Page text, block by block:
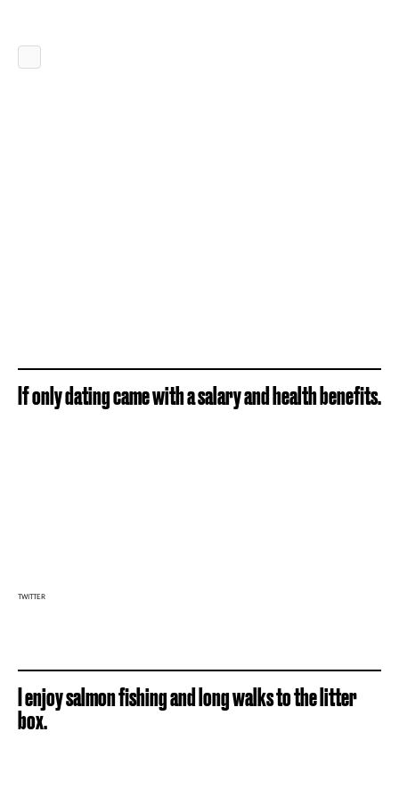
If only dating came with a salary and health benefits.
TWITTER
I enjoy salmon fishing and long walks to the litter
box.